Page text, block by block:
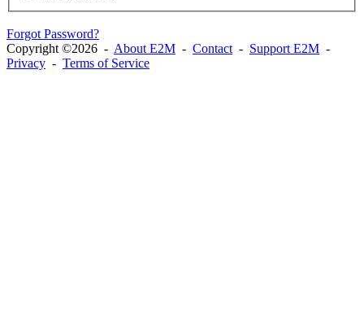
Forgot Password?
Copyright ©2026 - About E2M - Contact - Support E2M -
Privacy - Terms of Service